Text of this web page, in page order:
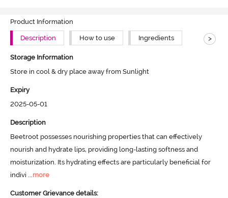
Product Information
Description How to use Ingredients >
Storage Information
Store in cool & dry place away from Sunlight
Expiry
2025-05-01
Description
Beetroot possesses nourishing properties that can effectively
nourish and hydrate lips, providing long-lasting softness and
moisturization. Its hydrating effects are particularly beneficial for
indivi ...more
Customer Grievance details: